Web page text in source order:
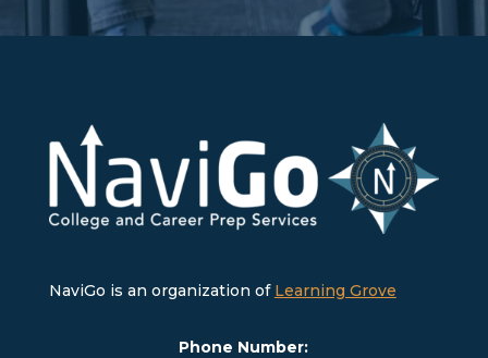
NaviGo is an organization of Learning Grove
Phone Number: